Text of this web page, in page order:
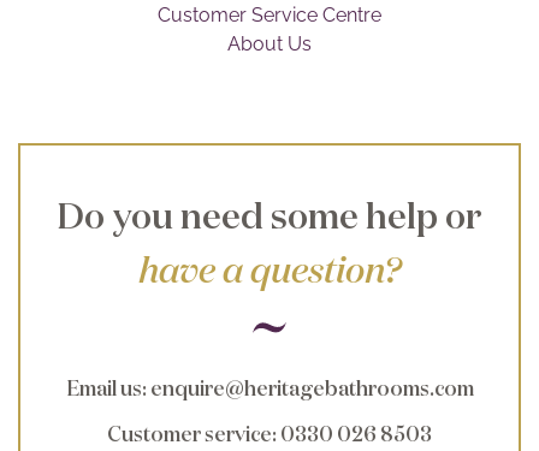
Customer Service Centre
About Us
Do you need some help or
have a question?
Email us: enquire@heritagebathrooms.com
Customer service: 0330 026 8503